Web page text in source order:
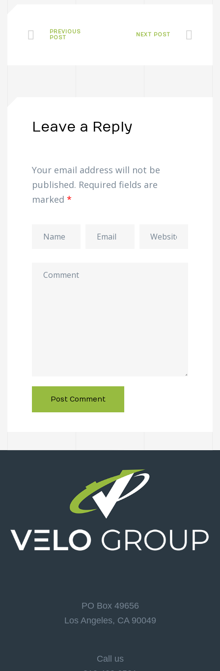
PREVIOUS
POST
NEXT POST
Leave a Reply
Your email address will not be
published. Required fields are
marked *
PO Box 49656
Los Angeles, CA 90049
Call us